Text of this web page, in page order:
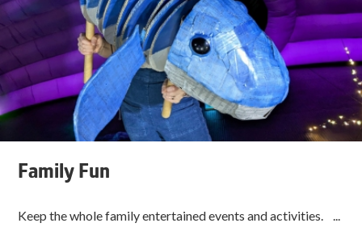
Family Fun
Keep the whole family entertained events and activities. ...